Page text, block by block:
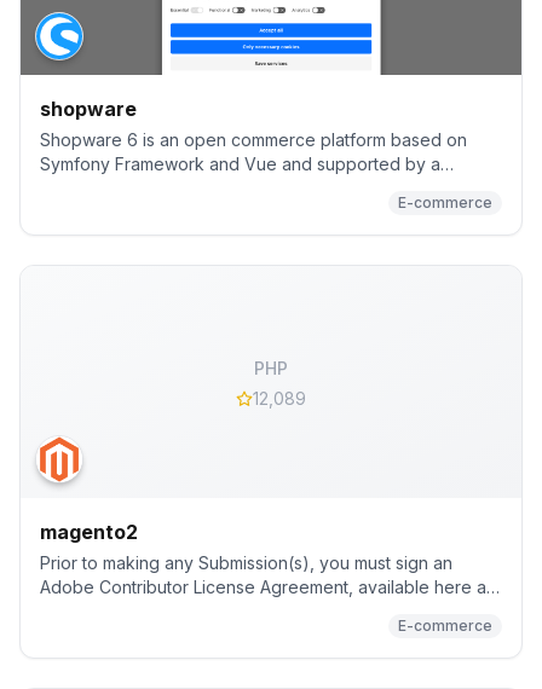
shopware
Shopware 6 is an open commerce platform based on
Symfony Framework and Vue and supported by a
E-commerce
PHP
12,089
magento2
Prior to making any Submission(s), you must sign an
Adobe Contributor License Agreement, available here at:
you make to Adobe Inc. and its affiliates, assigns and
subsidiaries (collectively “Adobe”) are subject to the
terms of the Adobe Contributor License Agreement.
E-commerce